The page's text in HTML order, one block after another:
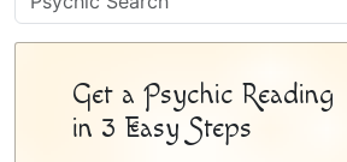
Sidebar
Get a Psychic Reading
in 3 Easy Steps